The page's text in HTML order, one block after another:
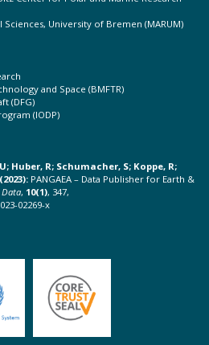
University of Bremen (MARUM)
and Space (BMFTR)
(DFG)
(IODP)
Huber, R; Schumacher, S; Koppe, R;
PANGAEA – Data Publisher for Earth &
, 10(1), 347,
02269-x